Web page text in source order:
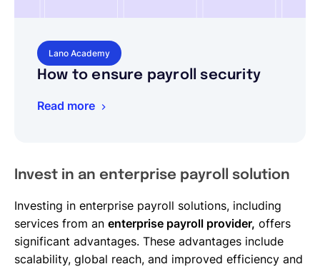
Lano Academy
How to ensure payroll security
Read more
Invest in an enterprise payroll solution
Investing in enterprise payroll solutions, including
services from an enterprise payroll provider, offers
significant advantages. These advantages include
scalability, global reach, and improved efficiency and